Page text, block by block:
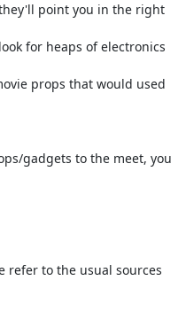
point you in the right
for heaps of electronics
props that would used
gadgets to the meet, you
refer to the usual sources